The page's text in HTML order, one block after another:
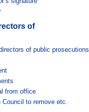
of
of public prosecutions
from office
to remove etc.